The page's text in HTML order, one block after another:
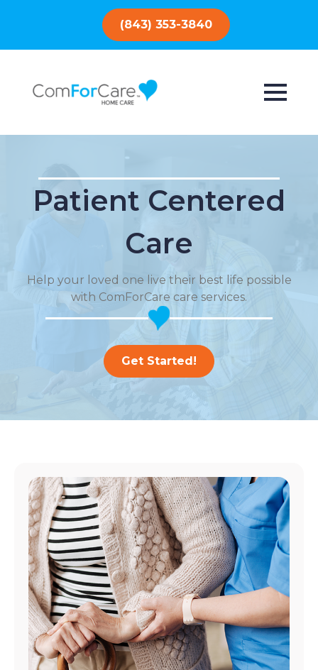
(843) 353-3840
Patient Centered
Care
Help your loved one live their best life possible
with ComForCare care services.
Get Started!